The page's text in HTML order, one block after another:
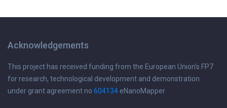
Acknowledgements
This project has received funding from the European Union's FP7
for research, technological development and demonstration
under grant agreement no 604134 eNanoMapper